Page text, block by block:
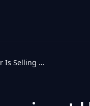
Bitcoin's Most Prominent Holder Is Selling Some. Should You? - Yahoo Finance